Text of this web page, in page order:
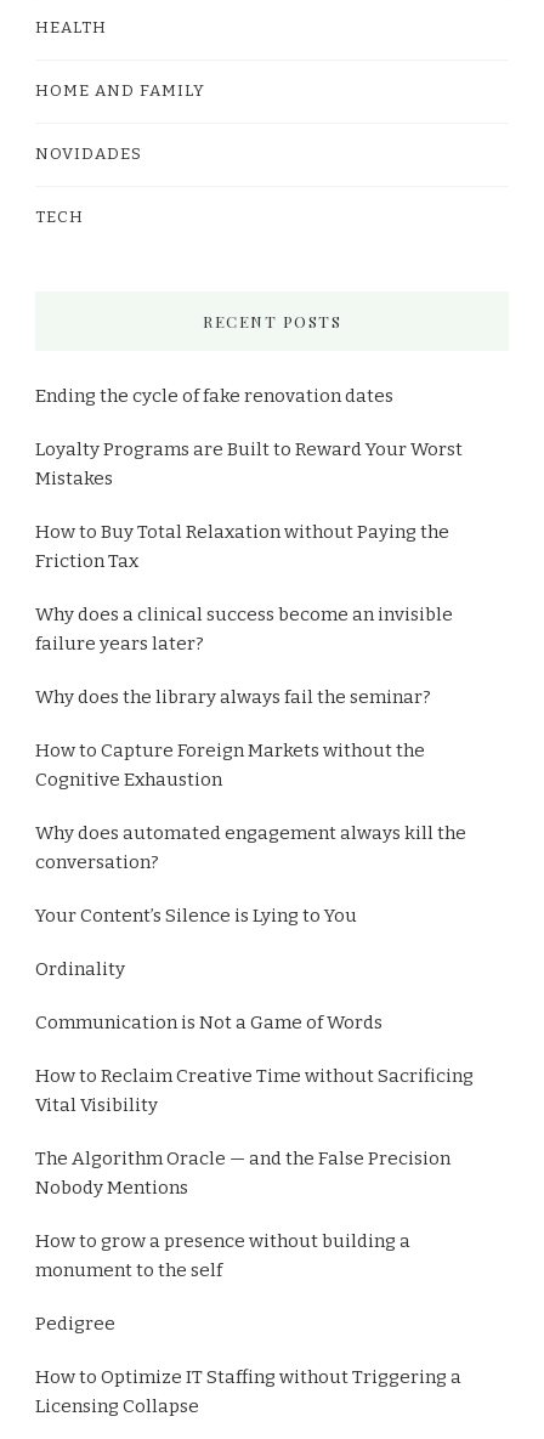
HEALTH
HOME AND FAMILY
NOVIDADES
TECH
RECENT POSTS
Ending the cycle of fake renovation dates
Loyalty Programs are Built to Reward Your Worst
Mistakes
How to Buy Total Relaxation without Paying the
Friction Tax
Why does a clinical success become an invisible
failure years later?
Why does the library always fail the seminar?
How to Capture Foreign Markets without the
Cognitive Exhaustion
Why does automated engagement always kill the
conversation?
Your Content’s Silence is Lying to You
Ordinality
Communication is Not a Game of Words
How to Reclaim Creative Time without Sacrificing
Vital Visibility
The Algorithm Oracle — and the False Precision
Nobody Mentions
How to grow a presence without building a
monument to the self
Pedigree
How to Optimize IT Staffing without Triggering a
Licensing Collapse